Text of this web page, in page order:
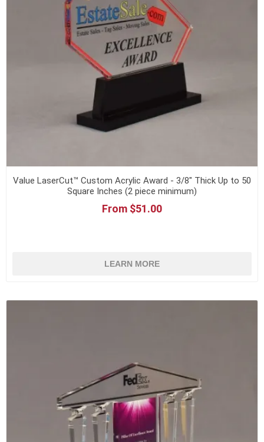
Value LaserCut™ Custom Acrylic Award - 3/8" Thick Up to 50
Square Inches (2 piece minimum)
From $51.00
LEARN MORE